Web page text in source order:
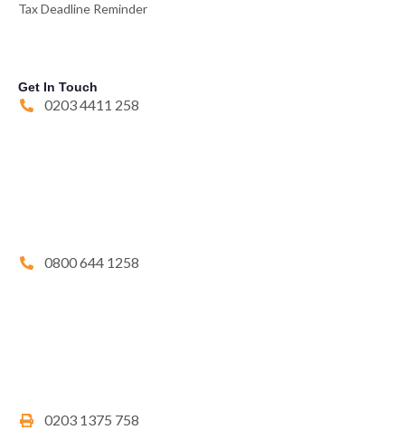
Tax Deadline Reminder
Get In Touch
0203 4411 258
0800 644 1258
0203 1375 758